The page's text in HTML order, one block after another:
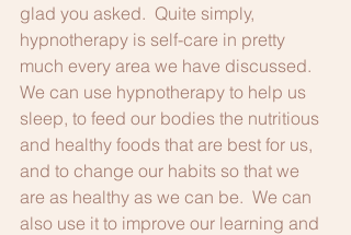
glad you asked.  Quite simply,
hypnotherapy is self-care in pretty
much every area we have discussed.
We can use hypnotherapy to help us
sleep, to feed our bodies the nutritious
and healthy foods that are best for us,
and to change our habits so that we
are as healthy as we can be.  We can
also use it to improve our learning and